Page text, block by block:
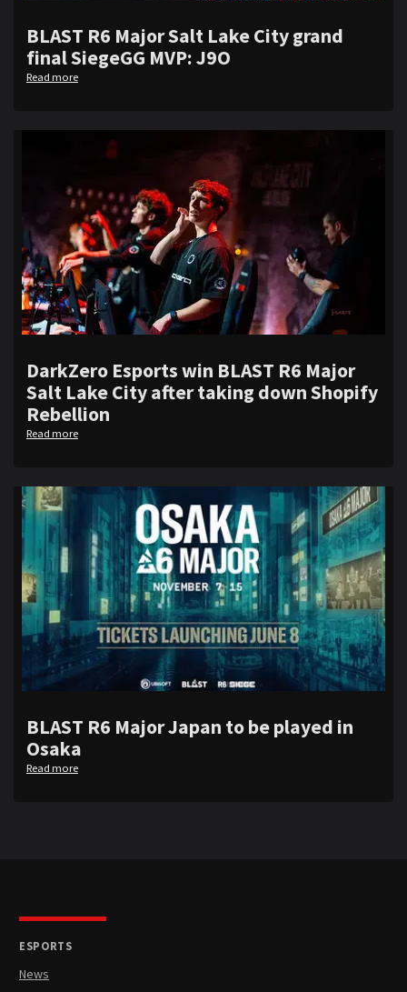
BLAST R6 Major Salt Lake City grand
final SiegeGG MVP: J9O
Read more
DarkZero Esports win BLAST R6 Major
Salt Lake City after taking down Shopify
Rebellion
Read more
BLAST R6 Major Japan to be played in
Osaka
Read more
ESPORTS
News